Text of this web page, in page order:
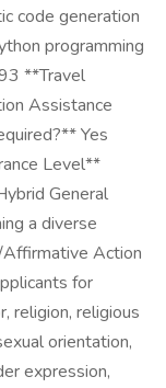
code generation
programming
**Travel
Assistance
Yes
Level**
General
a diverse
Action
for
religion, religious
orientation,
expression,